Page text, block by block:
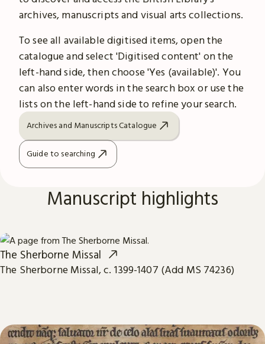
archives, manuscripts and visual arts collections.
To see all available digitised items, open the
catalogue and select 'Digitised content' on the
left-hand side, then choose 'Yes (available)'. You
can also enter words in the search box or use the
lists on the left-hand side to refine your search.
Archives and Manuscripts Catalogue
Guide to searching
Manuscript highlights
The Sherborne Missal
The Sherborne Missal, c. 1399-1407 (Add MS 74236)